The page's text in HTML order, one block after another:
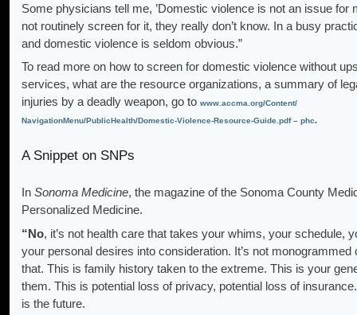
Some physicians tell me, ’Domestic violence is not an issue for
not routinely screen for it, they really don’t know. In a busy
and domestic violence is seldom obvious.”
To read more on how to screen for domestic violence without
services, what are the resource organizations, a summary of
injuries by a deadly weapon, go to www.accma.org/Content/
NavigationMenu/PublicHealth/Domestic-Violence-Resource-Guide.pdf – phc.
A Snippet on SNPs
In Sonoma Medicine, the magazine of the Sonoma County
Personalized Medicine.
“No, it’s not health care that takes your whims, your schedule,
your personal desires into consideration. It’s not
that. This is family history taken to the extreme. This is your
them. This is potential loss of privacy, potential loss of
is the future.